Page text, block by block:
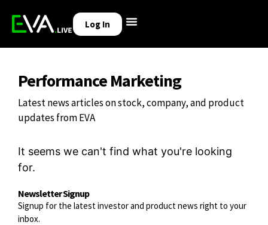
Log In
Newsletter Signup
Signup for the latest investor and product news right to your
inbox.
Performance Marketing
Latest news articles on stock, company, and product
updates from EVA
It seems we can't find what you're looking
for.